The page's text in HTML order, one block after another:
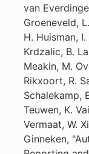
van
Groeneveld,
H. Huisman,
Krdzalic, B.
Meakin, M.
Rikxoort, R.
Schalekamp,
Teuwen, K.
Vermaat, W.
Ginneken,